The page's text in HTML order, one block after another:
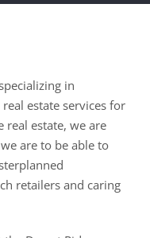
in
estate services for
real estate, we are
are to be able to
retailers and caring